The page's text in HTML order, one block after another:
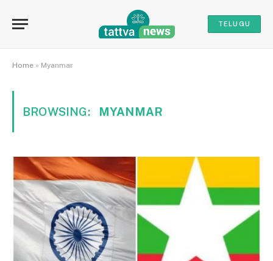
TELUGU
Home » Myanmar
BROWSING: MYANMAR